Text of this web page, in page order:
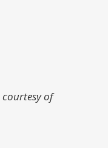
courtesy of